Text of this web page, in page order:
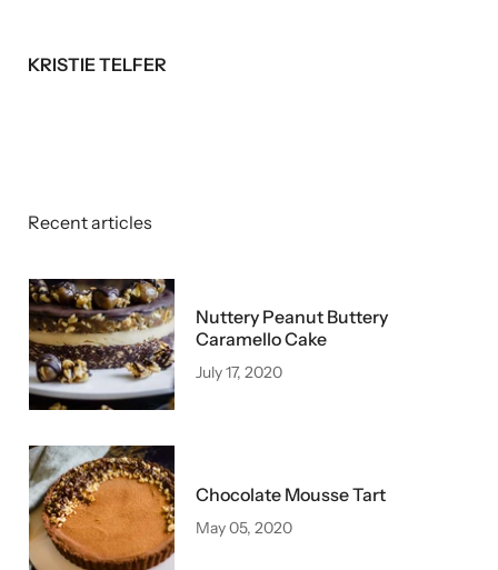
KRISTIE TELFER
Recent articles
Nuttery Peanut Buttery
Caramello Cake
July 17, 2020
Chocolate Mousse Tart
May 05, 2020